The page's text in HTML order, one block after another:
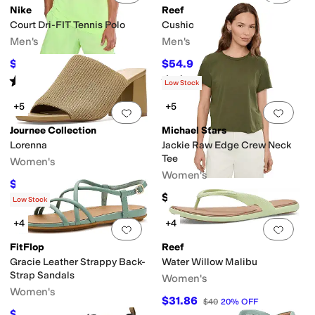
Nike
Court Dri-FIT Tennis Polo
Men's
$38.50 $55 30%OFF
Rated starsout of 5
(3)
Reef
Cushion Phantom 2.0
Men's
$54.99
Rated5stars out of 5
Add to favorites 0 people have
+5
Journee Collection
Lorenna
Women's
$49.99 42%OFF
Add
Low Stock
+5
Michael Stars
Jackie Raw Edge Crew Neck
Tee
Women's
$58
Add to favorites 0 people have
Low Stock
+4
FitFlop
Gracie Leather Strappy Back-
Strap Sandals
Women's
Add
+4
Reef
Water Willow Malibu
Women's
$31.86 $40 20% OFF